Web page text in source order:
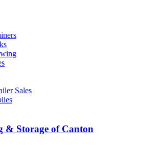
Sales
& Storage of Canton